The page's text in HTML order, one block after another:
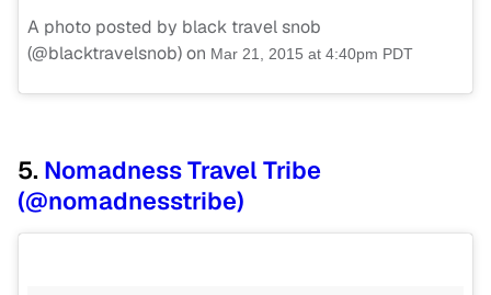
A photo posted by black travel snob
(@blacktravelsnob) on Mar 21, 2015 at 4:40pm PDT
5. Nomadness Travel Tribe
(@nomadnesstribe)